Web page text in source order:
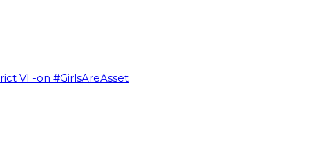
VI -on #GirlsAreAsset